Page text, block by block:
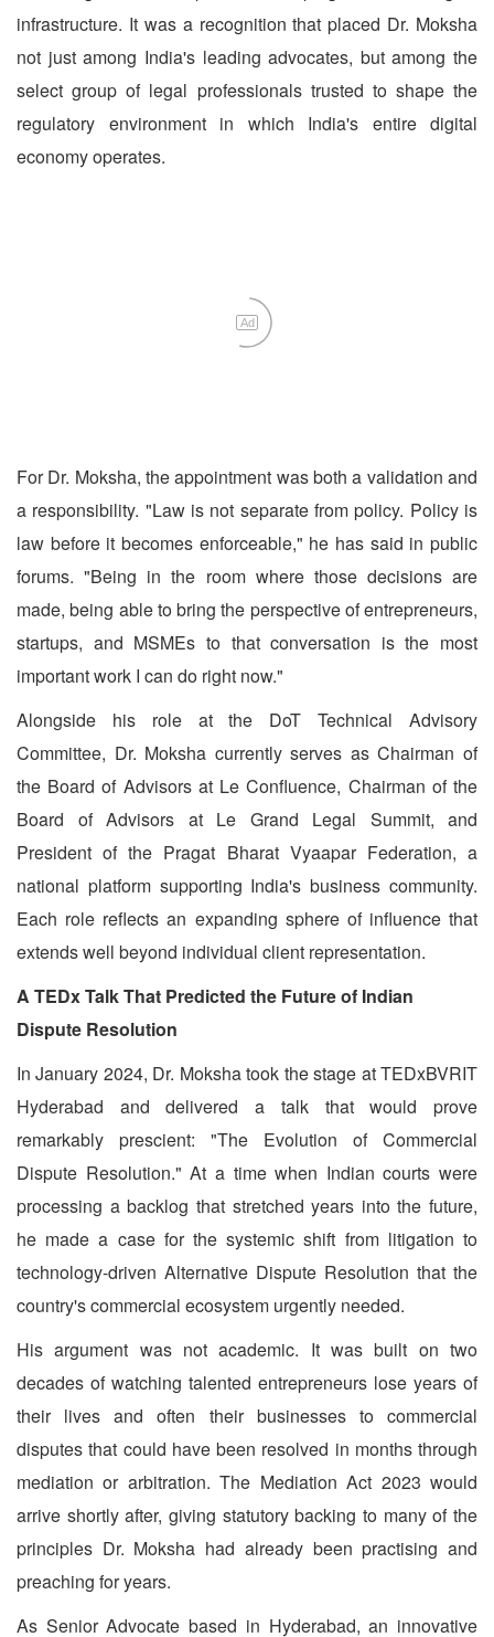
infrastructure. It was a recognition that placed Dr. Moksha
not just among India's leading advocates, but among the
select group of legal professionals trusted to shape the
regulatory environment in which India's entire digital
economy operates.
Ad
For Dr. Moksha, the appointment was both a validation and
a responsibility. "Law is not separate from policy. Policy is
law before it becomes enforceable," he has said in public
forums. "Being in the room where those decisions are
made, being able to bring the perspective of entrepreneurs,
startups, and MSMEs to that conversation is the most
important work I can do right now."
Alongside his role at the DoT Technical Advisory
Committee, Dr. Moksha currently serves as Chairman of
the Board of Advisors at Le Confluence, Chairman of the
Board of Advisors at Le Grand Legal Summit, and
President of the Pragat Bharat Vyaapar Federation, a
national platform supporting India's business community.
Each role reflects an expanding sphere of influence that
extends well beyond individual client representation.
A TEDx Talk That Predicted the Future of Indian
Dispute Resolution
In January 2024, Dr. Moksha took the stage at TEDxBVRIT
Hyderabad and delivered a talk that would prove
remarkably prescient: "The Evolution of Commercial
Dispute Resolution." At a time when Indian courts were
processing a backlog that stretched years into the future,
he made a case for the systemic shift from litigation to
technology-driven Alternative Dispute Resolution that the
country's commercial ecosystem urgently needed.
His argument was not academic. It was built on two
decades of watching talented entrepreneurs lose years of
their lives and often their businesses to commercial
disputes that could have been resolved in months through
mediation or arbitration. The Mediation Act 2023 would
arrive shortly after, giving statutory backing to many of the
principles Dr. Moksha had already been practising and
preaching for years.
As Senior Advocate based in Hyderabad, an innovative